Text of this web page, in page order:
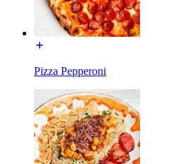
Pizza Pepperoni